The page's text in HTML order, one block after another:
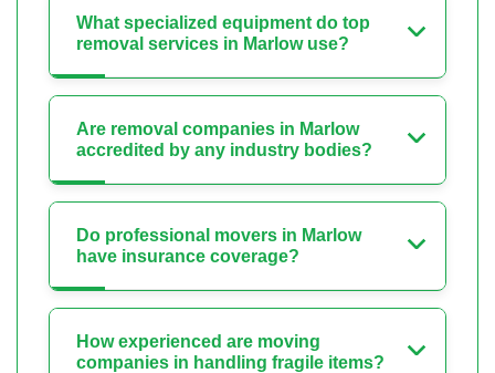
What specialized equipment do top
removal services in Marlow use?
Are removal companies in Marlow
accredited by any industry bodies?
Do professional movers in Marlow
have insurance coverage?
How experienced are moving
companies in handling fragile items?